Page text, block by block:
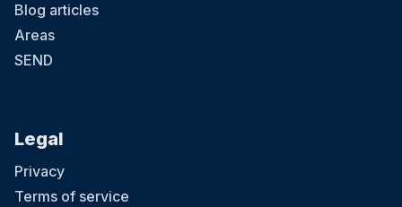
Blog articles
Areas
SEND
Legal
Privacy
Terms of service